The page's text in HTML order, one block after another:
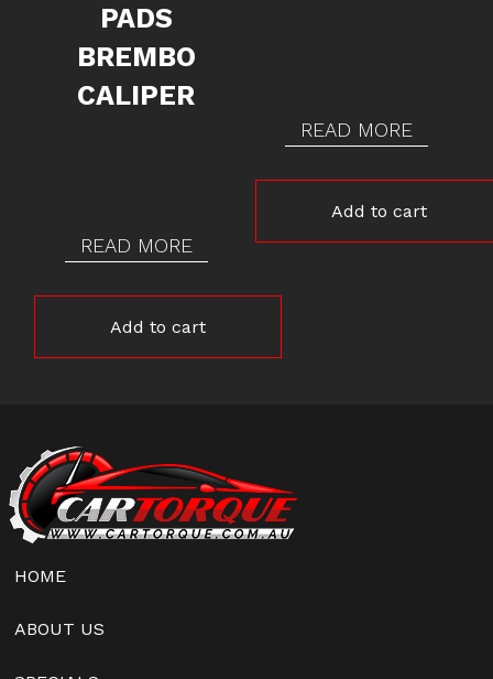
PADS
BREMBO
CALIPER
READ MORE
Add to cart
READ MORE
Add to cart
HOME
ABOUT US